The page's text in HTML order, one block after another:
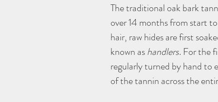
The traditional oak bark
over 14 months from start
hair, raw hides are first
known ashandlers. For the
regularly turned by hand to
of the tannin across the